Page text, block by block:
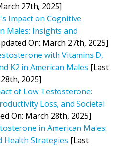
27th, 2025]
Impact on Cognitive
Males: Insights and
On: March 27th, 2025]
with Vitamins D,
K2 in American Males [Last
2025]
of Low Testosterone:
Loss, and Societal
On: March 28th, 2025]
in American Males:
Health Strategies [Last